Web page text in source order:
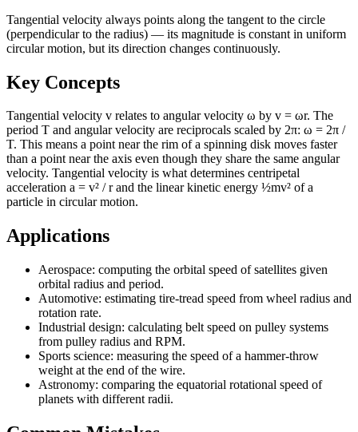
Tangential velocity always points along the tangent to the circle
(perpendicular to the radius) — its magnitude is constant in uniform
circular motion, but its direction changes continuously.
Key Concepts
Tangential velocity v relates to angular velocity ω by v = ωr. The
period T and angular velocity are reciprocals scaled by 2π: ω = 2π /
T. This means a point near the rim of a spinning disk moves faster
than a point near the axis even though they share the same angular
velocity. Tangential velocity is what determines centripetal
acceleration a = v² / r and the linear kinetic energy ½mv² of a
particle in circular motion.
Applications
Aerospace: computing the orbital speed of satellites given
orbital radius and period.
Automotive: estimating tire-tread speed from wheel radius and
rotation rate.
Industrial design: calculating belt speed on pulley systems
from pulley radius and RPM.
Sports science: measuring the speed of a hammer-throw
weight at the end of the wire.
Astronomy: comparing the equatorial rotational speed of
planets with different radii.